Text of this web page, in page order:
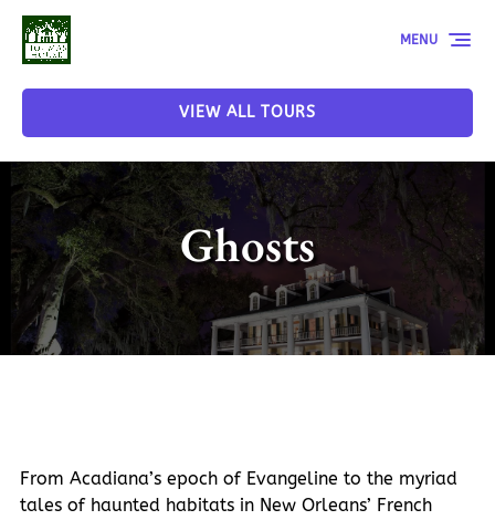
Skip to primary navigation
Skip to content
Skip to footer
VIEW ALL TOURS
MENU
Ghosts
From Acadiana’s epoch of Evangeline to the myriad
tales of haunted habitats in New Orleans’ French